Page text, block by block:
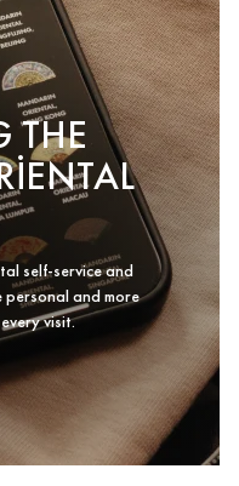
THE
self-service and
and more
visit.